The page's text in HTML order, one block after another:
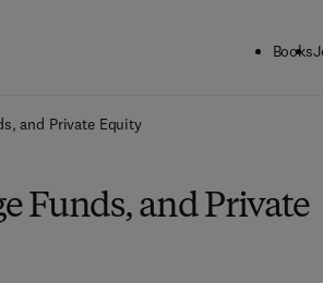
Books
and Private Equity
Funds, and Private